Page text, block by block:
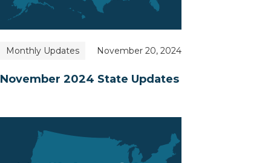
Monthly Updates November 20, 2024
November 2024 State Updates